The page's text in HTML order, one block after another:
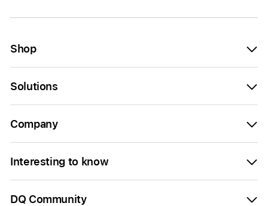
Shop
Solutions
Company
Interesting to know
DQ Community